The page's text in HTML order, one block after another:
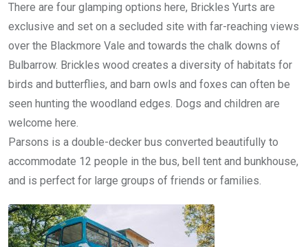
There are four glamping options here, Brickles Yurts are
exclusive and set on a secluded site with far-reaching views
over the Blackmore Vale and towards the chalk downs of
Bulbarrow. Brickles wood creates a diversity of habitats for
birds and butterflies, and barn owls and foxes can often be
seen hunting the woodland edges. Dogs and children are
welcome here.
Parsons is a double-decker bus converted beautifully to
accommodate 12 people in the bus, bell tent and bunkhouse,
and is perfect for large groups of friends or families.